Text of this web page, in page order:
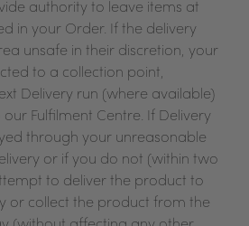
authority to leave items at
in your Order. If the delivery
unsafe in their discretion, your
to a collection point,
Delivery run (where available)
Fulfilment Centre. If Delivery
through your unreasonable
or if you do not (within two
to deliver the product to
or collect the product from the